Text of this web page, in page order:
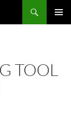
TOOL